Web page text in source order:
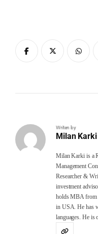
Writen by
Milan Karki
Milan Karki is a
Management
Researcher &
investment
holds MBA from
in USA. He has
languages. He is